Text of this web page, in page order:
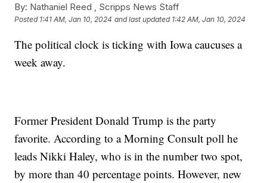
By: Nathaniel Reed , Scripps News Staff
Posted 1:41 AM, Jan 10, 2024 and last updated 1:42 AM, Jan 10, 2024
The political clock is ticking with Iowa caucuses a
week away.
Former President Donald Trump is the party
favorite. According to a Morning Consult poll he
leads Nikki Haley, who is in the number two spot,
by more than 40 percentage points. However, new